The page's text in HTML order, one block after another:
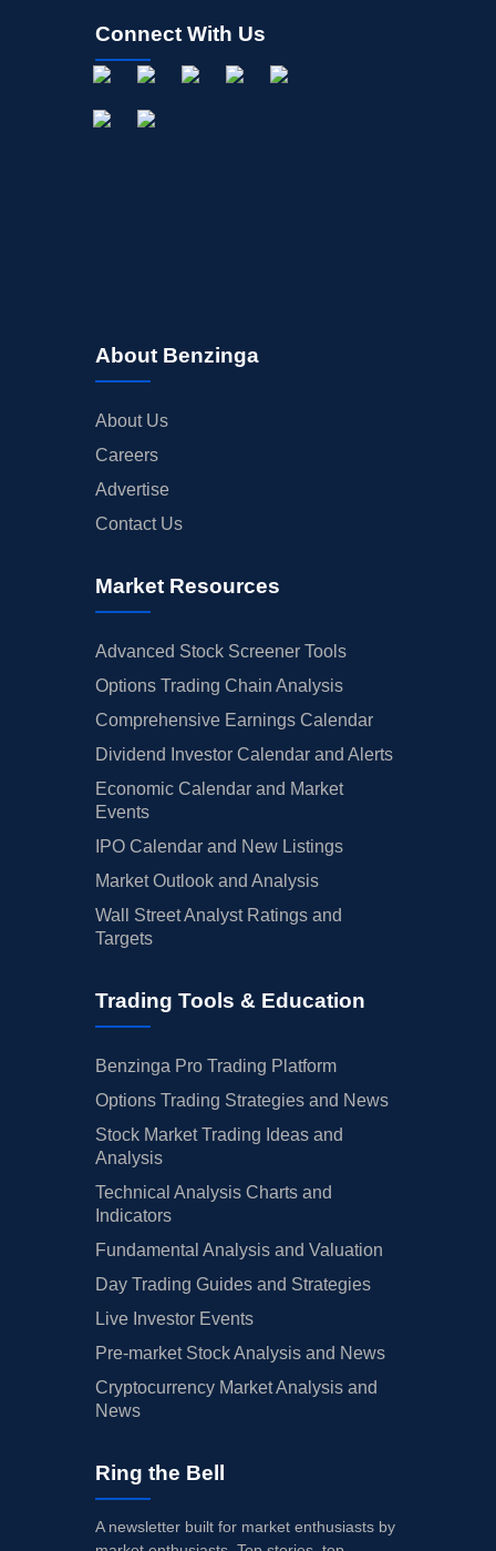
Connect With Us
About Benzinga
About Us
Careers
Advertise
Contact Us
Market Resources
Advanced Stock Screener Tools
Options Trading Chain Analysis
Comprehensive Earnings Calendar
Dividend Investor Calendar and Alerts
Economic Calendar and Market
Events
IPO Calendar and New Listings
Market Outlook and Analysis
Wall Street Analyst Ratings and
Targets
Trading Tools & Education
Benzinga Pro Trading Platform
Options Trading Strategies and News
Stock Market Trading Ideas and
Analysis
Technical Analysis Charts and
Indicators
Fundamental Analysis and Valuation
Day Trading Guides and Strategies
Live Investor Events
Pre-market Stock Analysis and News
Cryptocurrency Market Analysis and
News
Ring the Bell
A newsletter built for market enthusiasts by